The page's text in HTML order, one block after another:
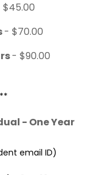
- $70.00
- $90.00
- One Year
email ID)